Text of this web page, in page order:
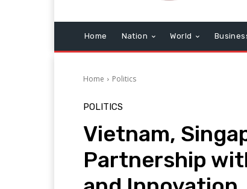
Home Nation World
Home Politics
POLITICS
Vietnam,
Partnership